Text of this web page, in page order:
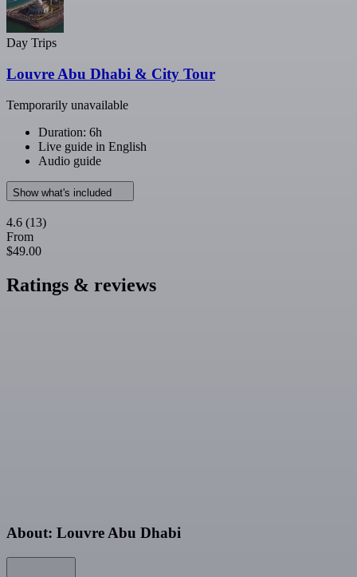
Day Trips
Louvre Abu Dhabi & City Tour
Temporarily unavailable
Duration: 6h
Live guide in English
Audio guide
Show what's included
4.6 (13)
From
$49.00
Ratings & reviews
About: Louvre Abu Dhabi